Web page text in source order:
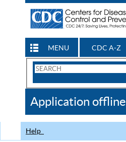
MENU CDC A-Z
Search
CDC
Application offline
Help